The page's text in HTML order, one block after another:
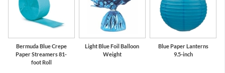
Bermuda Blue Crepe
Paper Streamers 81-
foot Roll
Light Blue Foil Balloon
Weight
Blue Paper Lanterns
9.5-inch